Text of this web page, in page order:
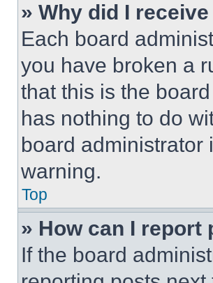
» Why did I
Each board
you have broken a
that this is the
has nothing to do
board administrator
warning.
Top
» How can I report
If the board